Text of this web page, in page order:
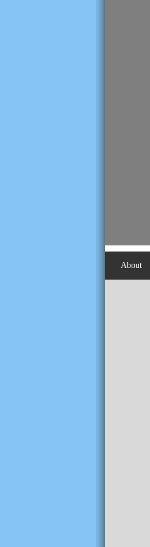
About